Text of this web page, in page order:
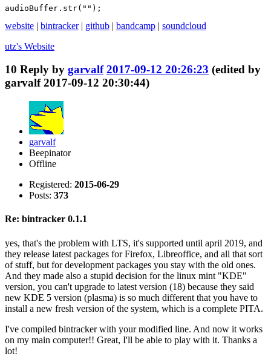
audioBuffer.str("");
website | bintracker| github | bandcamp | soundcloud
utz's Website
10 Reply by garvalf 2017-09-12 20:26:23 (edited by
garvalf 2017-09-12 20:30:44)
garvalf
Beepinator
Offline
Registered: 2015-06-29
Posts: 373
Re: bintracker 0.1.1
yes, that's the problem with LTS, it's supported until april 2019, and
they release latest packages for Firefox, Libreoffice, and all that sort
of stuff, but for development packages you stay with the old ones.
And they made also a stupid decision for the linux mint "KDE"
version, you can't upgrade to latest version (18) because they said
new KDE 5 version (plasma) is so much different that you have to
install a new fresh version of the system, which is a complete PITA.
I've compiled bintracker with your modified line. And now it works
on my main computer!! Great, I'll be able to play with it. Thanks a
lot!